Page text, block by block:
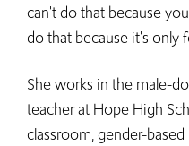
can't do that because
do that because it's only
She works in the male-
teacher at Hope High
classroom, gender-